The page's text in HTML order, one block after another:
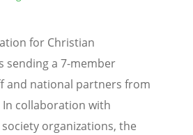
for Christian
sending a 7-member
and national partners from
collaboration with
organizations, the